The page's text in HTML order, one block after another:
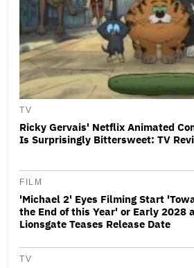
TV
Ricky Gervais' Netflix Animated
Is Surprisingly Bittersweet: TV
FILM
'Michael 2' Eyes Filming Start
the End of this Year' or Early 2028
Lionsgate Teases Release Date
TV